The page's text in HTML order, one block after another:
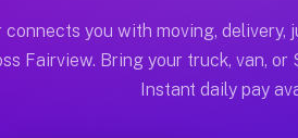
GA
hour on average. Box
connects you with moving, delivery,
Fairview. Bring your truck, van, or
Instant daily pay